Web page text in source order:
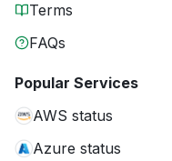
Terms
FAQs
Popular Services
AWS status
Azure status